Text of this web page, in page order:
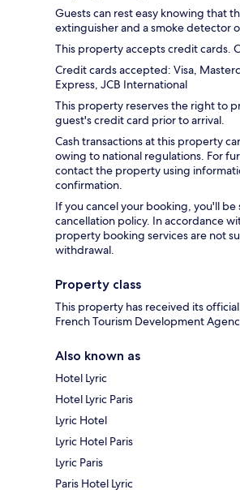
Guests can rest easy knowing that
extinguisher and a smoke detector
This property accepts credit cards.
Credit cards accepted: Visa,
Express, JCB International
This property reserves the right to
guest's credit card prior to arrival.
Cash transactions at this property
owing to national regulations. For
contact the property using
confirmation.
If you cancel your booking, you'll
cancellation policy. In accordance
property booking services are not
withdrawal.
Property class
This property has received its
French Tourism Development
Also known as
Hotel Lyric
Hotel Lyric Paris
Lyric Hotel
Lyric Hotel Paris
Lyric Paris
Paris Hotel Lyric